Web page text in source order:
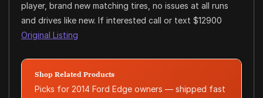
player, brand new matching tires, no issues at all runs
and drives like new. If interested call or text $12900
Original Listing
Shop Related Products
Picks for 2014 Ford Edge owners — shipped fast